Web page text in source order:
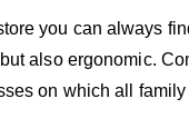
you can always
also ergonomic.
on which all